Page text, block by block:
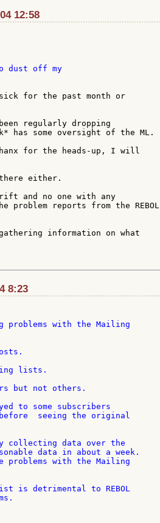
12:58
dust off my
for the past month or
regularly dropping
has some oversight of the ML.
for the heads-up, I will
there either.
and no one with any
reports from the REBOL
information on what
8:23
with the Mailing
lists.
but not others.
to some subscribers
seeing the original
collecting data over the
data in about a week.
problems with the Mailing
is detrimental to REBOL